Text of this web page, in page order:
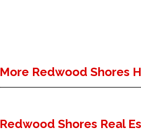
More Redwood Shores
Redwood Shores Real